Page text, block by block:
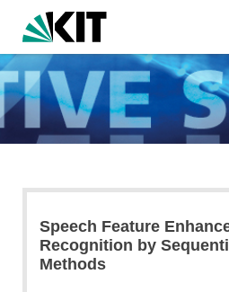
Speech Feature
Recognition by
Methods